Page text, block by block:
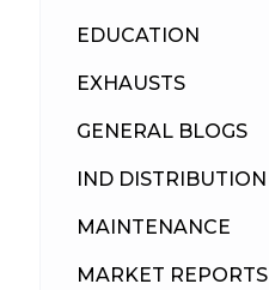
EDUCATION
EXHAUSTS
GENERAL BLOGS
IND DISTRIBUTION
MAINTENANCE
MARKET REPORTS